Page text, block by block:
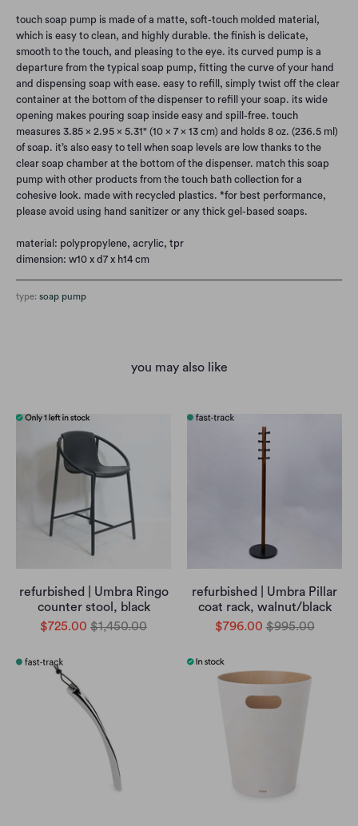
touch soap pump is made of a matte, soft-touch molded material,
which is easy to clean, and highly durable. the finish is delicate,
smooth to the touch, and pleasing to the eye. its curved pump is a
departure from the typical soap pump, fitting the curve of your hand
and dispensing soap with ease. easy to refill, simply twist off the clear
container at the bottom of the dispenser to refill your soap. its wide
opening makes pouring soap inside easy and spill-free. touch
measures 3.85 x 2.95 x 5.31" (10 x 7 x 13 cm) and holds 8 oz. (236.5 ml)
of soap. it’s also easy to tell when soap levels are low thanks to the
clear soap chamber at the bottom of the dispenser. match this soap
pump with other products from the touch bath collection for a
cohesive look. made with recycled plastics. *for best performance,
please avoid using hand sanitizer or any thick gel-based soaps.
material: polypropylene, acrylic, tpr
dimension: w10 x d7 x h14 cm
type: soap pump
you may also like
refurbished | Umbra Ringo
counter stool, black
$725.00 $1,450.00
refurbished | Umbra Pillar
coat rack, walnut/black
$796.00 $995.00